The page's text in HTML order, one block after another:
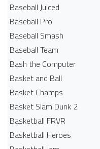
Baseball Juiced
Baseball Pro
Baseball Smash
Baseball Team
Bash the Computer
Basket and Ball
Basket Champs
Basket Slam Dunk 2
Basketball FRVR
Basketball Heroes